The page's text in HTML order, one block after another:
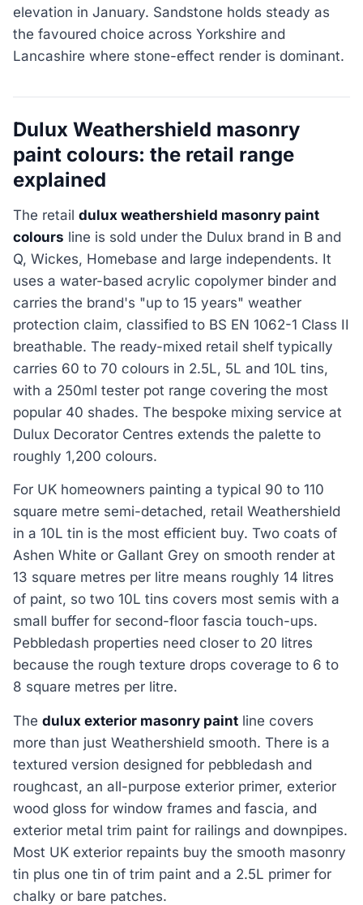
elevation in January. Sandstone holds steady as
the favoured choice across Yorkshire and
Lancashire where stone-effect render is dominant.
Dulux Weathershield masonry
paint colours: the retail range
explained
The retail dulux weathershield masonry paint
colours line is sold under the Dulux brand in B and
Q, Wickes, Homebase and large independents. It
uses a water-based acrylic copolymer binder and
carries the brand's "up to 15 years" weather
protection claim, classified to BS EN 1062-1 Class II
breathable. The ready-mixed retail shelf typically
carries 60 to 70 colours in 2.5L, 5L and 10L tins,
with a 250ml tester pot range covering the most
popular 40 shades. The bespoke mixing service at
Dulux Decorator Centres extends the palette to
roughly 1,200 colours.
For UK homeowners painting a typical 90 to 110
square metre semi-detached, retail Weathershield
in a 10L tin is the most efficient buy. Two coats of
Ashen White or Gallant Grey on smooth render at
13 square metres per litre means roughly 14 litres
of paint, so two 10L tins covers most semis with a
small buffer for second-floor fascia touch-ups.
Pebbledash properties need closer to 20 litres
because the rough texture drops coverage to 6 to
8 square metres per litre.
The dulux exterior masonry paint line covers
more than just Weathershield smooth. There is a
textured version designed for pebbledash and
roughcast, an all-purpose exterior primer, exterior
wood gloss for window frames and fascia, and
exterior metal trim paint for railings and downpipes.
Most UK exterior repaints buy the smooth masonry
tin plus one tin of trim paint and a 2.5L primer for
chalky or bare patches.